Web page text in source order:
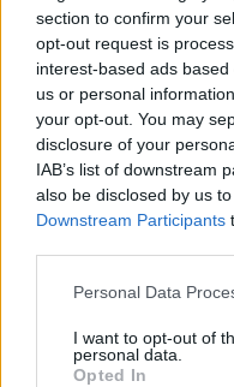
section to confirm your
opt-out request is
interest-based ads
us or personal
your opt-out. You may
disclosure of your
IAB’s list of downstream
also be disclosed by us
Downstream Participants
Personal Data
I want to opt-out of
personal data.
Opted In
Qayqayt (1)
Quandra Island (1)
Quebec (2)
Quebec City (5)
Red Deer (1)
Richmond Hill (9)
Rochester (1)
Roxboro (1)
Saint-Constant (1)
Saskatoon (6)
Scarborough (105)
Scarborough
Selkirk (1)
Shelburne (3)
Sherwood Park (2)